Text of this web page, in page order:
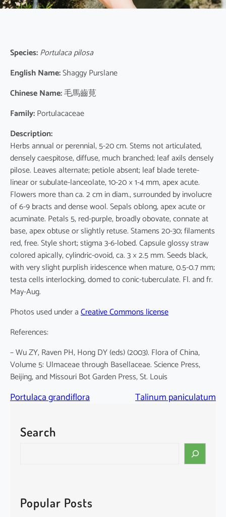
Species:Portulaca pilosa
English Name:Shaggy Purslane
Chinese Name:毛馬齒莧
Family:Portulacaceae
Description:
Herbs annual or perennial, 5-20 cm. Stems not articulated,
densely caespitose, diffuse, much branched; leaf axils densely
pilose. Leaves alternate; petiole absent; leaf blade terete-
linear or subulate-lanceolate, 10-20 × 1-4 mm, apex acute.
Flowers more than ca. 2 cm in diam., surrounded by involucre
of 6-9 bracts and dense wool. Sepals oblong, apex acute or
acuminate. Petals 5, red-purple, broadly obovate, connate at
base, apex obtuse or slightly retuse. Stamens 20-30; filaments
red, free. Style short; stigma 3-6-lobed. Capsule glossy straw
colored apically, cylindric-ovoid, ca. 3 × 2.5 mm. Seeds black,
with very slight purplish iridescence when mature, 0.5-0.7 mm;
testa cells interlocking, domed to conic-tuberculate. Fl. and fr.
May-Aug.
Photos used under aCreative Commons license
References:
– Wu ZY, Raven PH, Hong DY (eds) (2003). Flora of China,
Volume 5: Ulmaceae through Basellaceae. Science Press,
Beijing, and Missouri Bot Garden Press, St. Louis
Portulaca grandiflora Talinum paniculatum
Search
c
hPopular Posts